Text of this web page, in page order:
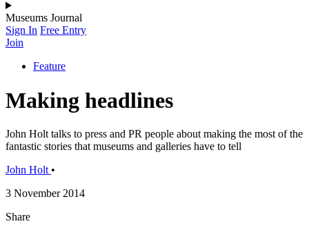
Museums Journal
Sign In Free Entry
Join
Feature
Making headlines
John Holt talks to press and PR people about making the most of the
fantastic stories that museums and galleries have to tell
John Holt •
3 November 2014
Share